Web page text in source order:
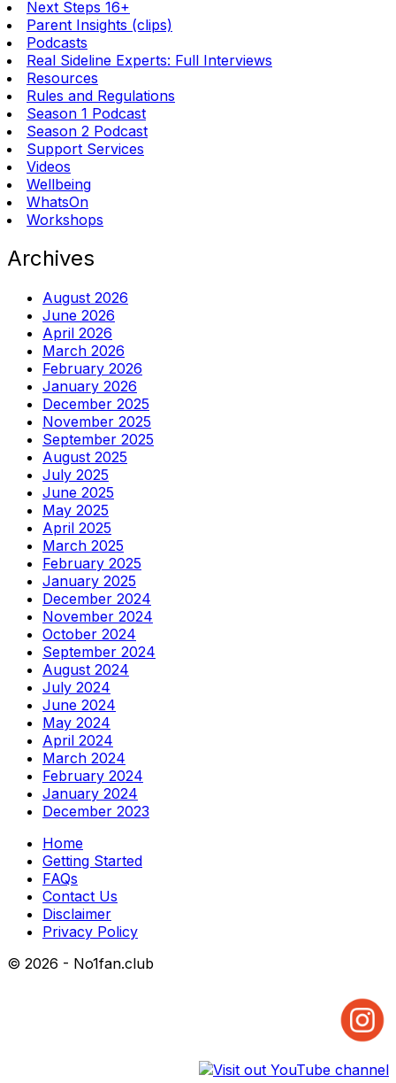
Next Steps 16+
Parent Insights (clips)
Podcasts
Real Sideline Experts: Full Interviews
Resources
Rules and Regulations
Season 1 Podcast
Season 2 Podcast
Support Services
Videos
Wellbeing
WhatsOn
Workshops
Archives
August 2026
June 2026
April 2026
March 2026
February 2026
January 2026
December 2025
November 2025
September 2025
August 2025
July 2025
June 2025
May 2025
April 2025
March 2025
February 2025
January 2025
December 2024
November 2024
October 2024
September 2024
August 2024
July 2024
June 2024
May 2024
April 2024
March 2024
February 2024
January 2024
December 2023
Home
Getting Started
FAQs
Contact Us
Disclaimer
Privacy Policy
© 2026 - No1fan.club